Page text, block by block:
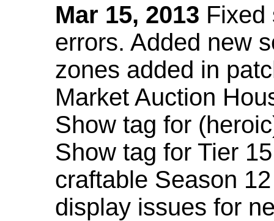
Mar 15, 2013 Fixed
errors. Added new
zones added in
Market Auction
Show tag for
Show tag for Tier
craftable Season
display issues for